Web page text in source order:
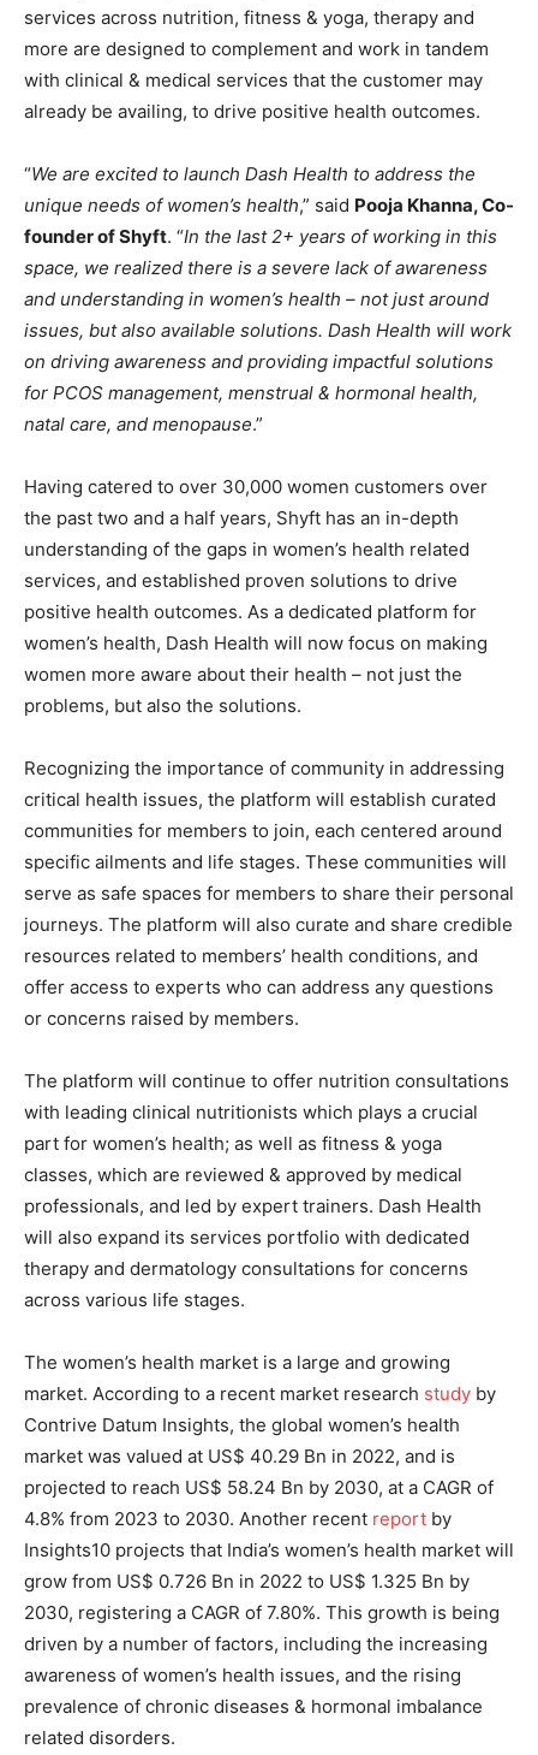
services across nutrition, fitness & yoga, therapy and
more are designed to complement and work in tandem
with clinical & medical services that the customer may
already be availing, to drive positive health outcomes.
“We are excited to launch Dash Health to address the
unique needs of women’s health,” said Pooja Khanna, Co-
founder of Shyft. “In the last 2+ years of working in this
space, we realized there is a severe lack of awareness
and understanding in women’s health – not just around
issues, but also available solutions. Dash Health will work
on driving awareness and providing impactful solutions
for PCOS management, menstrual & hormonal health,
natal care, and menopause.”
Having catered to over 30,000 women customers over
the past two and a half years, Shyft has an in-depth
understanding of the gaps in women’s health related
services, and established proven solutions to drive
positive health outcomes. As a dedicated platform for
women’s health, Dash Health will now focus on making
women more aware about their health – not just the
problems, but also the solutions.
Recognizing the importance of community in addressing
critical health issues, the platform will establish curated
communities for members to join, each centered around
specific ailments and life stages. These communities will
serve as safe spaces for members to share their personal
journeys. The platform will also curate and share credible
resources related to members’ health conditions, and
offer access to experts who can address any questions
or concerns raised by members.
The platform will continue to offer nutrition consultations
with leading clinical nutritionists which plays a crucial
part for women’s health; as well as fitness & yoga
classes, which are reviewed & approved by medical
professionals, and led by expert trainers. Dash Health
will also expand its services portfolio with dedicated
therapy and dermatology consultations for concerns
across various life stages.
The women’s health market is a large and growing
market. According to a recent market research study by
Contrive Datum Insights, the global women’s health
market was valued at US$ 40.29 Bn in 2022, and is
projected to reach US$ 58.24 Bn by 2030, at a CAGR of
4.8% from 2023 to 2030. Another recent report by
Insights10 projects that India’s women’s health market will
grow from US$ 0.726 Bn in 2022 to US$ 1.325 Bn by
2030, registering a CAGR of 7.80%. This growth is being
driven by a number of factors, including the increasing
awareness of women’s health issues, and the rising
prevalence of chronic diseases & hormonal imbalance
related disorders.